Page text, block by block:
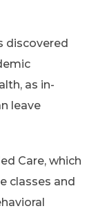
discovered
as in-
leave
Care, which
classes and